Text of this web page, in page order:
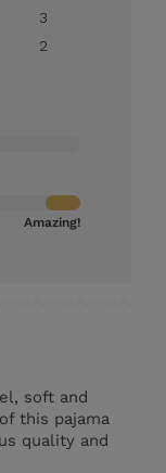
3
2
Amazing!
soft and
this pajama
quality and